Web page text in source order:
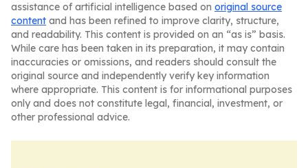
assistance of artificial intelligence based on original source
content and has been refined to improve clarity, structure,
and readability. This content is provided on an “as is” basis.
While care has been taken in its preparation, it may contain
inaccuracies or omissions, and readers should consult the
original source and independently verify key information
where appropriate. This content is for informational purposes
only and does not constitute legal, financial, investment, or
other professional advice.